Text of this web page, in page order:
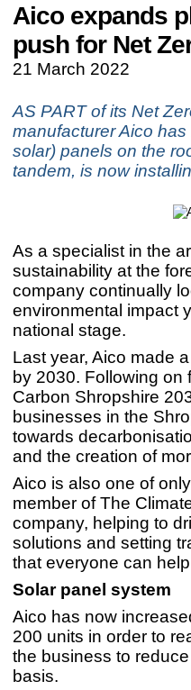
Aico expands
push for Net
21 March 2022
AS PART of its Net
manufacturer Aico
solar) panels on the
tandem, is now
As a specialist in the
sustainability at the
company continually
environmental impact
national stage.
Last year, Aico made
by 2030. Following on
Carbon Shropshire
businesses in the
towards
and the creation of
Aico is also one of
member of The
company, helping to
solutions and setting
that everyone can
Solar panel system
Aico has now
200 units in order to
the business to
basis.